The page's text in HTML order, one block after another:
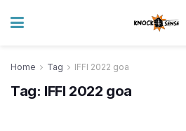
Home Tag IFFI 2022 goa
Tag: IFFI 2022 goa